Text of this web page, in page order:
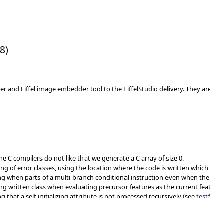
and Eiffel image embedder tool to the EiffelStudio delivery. They
C compilers do not like that we generate a C array of size 0.
of error classes, using the location where the code is written
when parts of a multi-branch conditional instruction even when
written class when evaluating precursor features as the current